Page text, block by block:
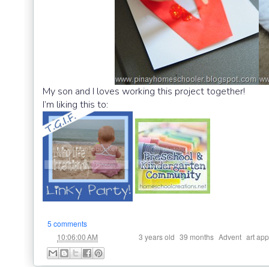
My son and I loves working this project together!
I’m liking this to:
5 comments
10:06:00 AM 3 years old 39 months Advent art